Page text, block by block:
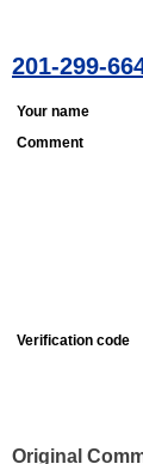
201-299-
Your name
Comment
Verification code
Original